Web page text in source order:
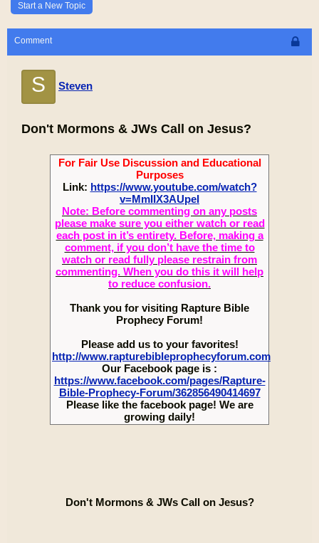
Start a New Topic
Comment
S Steven
Don't Mormons & JWs Call on Jesus?
For Fair Use Discussion and Educational
Purposes
Link: https://www.youtube.com/watch?
v=MmIIX3AUpeI
Note: Before commenting on any posts
please make sure you either watch or read
each post in it’s entirety. Before, making a
comment, if you don’t have the time to
watch or read fully please restrain from
commenting. When you do this it will help
to reduce confusion.
Thank you for visiting Rapture Bible
Prophecy Forum!
Please add us to your favorites!
http://www.rapturebibleprophecyforum.com
Our Facebook page is :
https://www.facebook.com/pages/Rapture-
Bible-Prophecy-Forum/362856490414697
Please like the facebook page! We are
growing daily!
Don't Mormons & JWs Call on Jesus?